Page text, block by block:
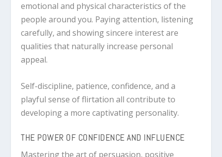
emotional and physical characteristics of the
people around you. Paying attention, listening
carefully, and showing sincere interest are
qualities that naturally increase personal
appeal.
Self-discipline, patience, confidence, and a
playful sense of flirtation all contribute to
developing a more captivating personality.
THE POWER OF CONFIDENCE AND INFLUENCE
Mastering the art of persuasion, positive